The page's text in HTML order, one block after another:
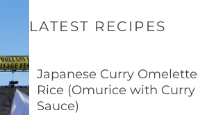
LATEST RECIPES
Japanese Curry Omelette
Rice (Omurice with Curry
Sauce)